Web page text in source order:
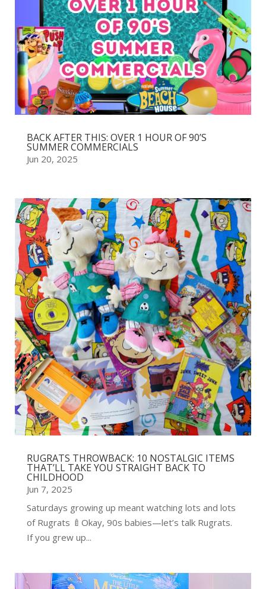
BACK AFTER THIS: OVER 1 HOUR OF 90’S
SUMMER COMMERCIALS
Jun 20, 2025
RUGRATS THROWBACK: 10 NOSTALGIC ITEMS
THAT’LL TAKE YOU STRAIGHT BACK TO
CHILDHOOD
Jun 7, 2025
Saturdays growing up meant watching lots and lots
of Rugrats 🍼Okay, 90s babies—let’s talk Rugrats.
If you grew up...